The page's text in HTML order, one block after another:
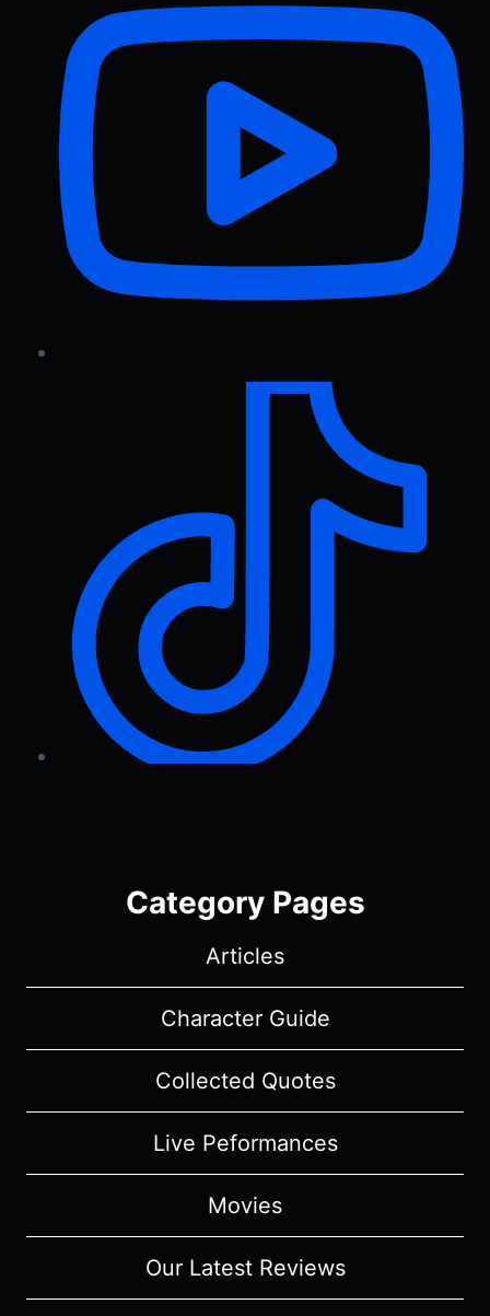
Category Pages
Articles
Character Guide
Collected Quotes
Live Peformances
Movies
Our Latest Reviews